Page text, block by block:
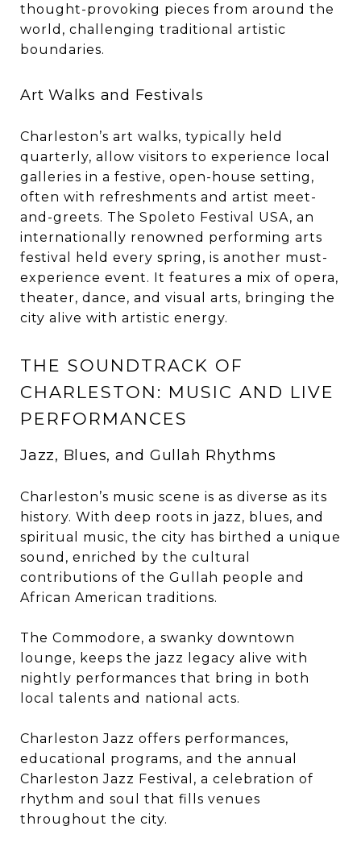
thought-provoking pieces from around the
world, challenging traditional artistic
boundaries.
Art Walks and Festivals
Charleston’s art walks, typically held
quarterly, allow visitors to experience local
galleries in a festive, open-house setting,
often with refreshments and artist meet-
and-greets. The Spoleto Festival USA, an
internationally renowned performing arts
festival held every spring, is another must-
experience event. It features a mix of opera,
theater, dance, and visual arts, bringing the
city alive with artistic energy.
THE SOUNDTRACK OF
CHARLESTON: MUSIC AND LIVE
PERFORMANCES
Jazz, Blues, and Gullah Rhythms
Charleston’s music scene is as diverse as its
history. With deep roots in jazz, blues, and
spiritual music, the city has birthed a unique
sound, enriched by the cultural
contributions of the Gullah people and
African American traditions.
The Commodore, a swanky downtown
lounge, keeps the jazz legacy alive with
nightly performances that bring in both
local talents and national acts.
Charleston Jazz offers performances,
educational programs, and the annual
Charleston Jazz Festival, a celebration of
rhythm and soul that fills venues
throughout the city.